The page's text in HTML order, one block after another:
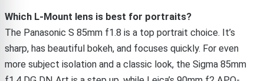
Which L-Mount lens is best for portraits?
The Panasonic S 85mm f1.8 is a top portrait choice. It’s
sharp, has beautiful bokeh, and focuses quickly. For even
more subject isolation and a classic look, the Sigma 85mm